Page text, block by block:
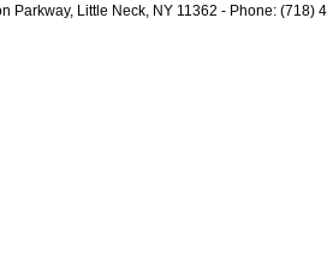
Parkway, Little Neck, NY 11362 - Phone: (718)